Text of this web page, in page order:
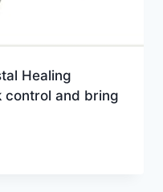
Healing
control and bring